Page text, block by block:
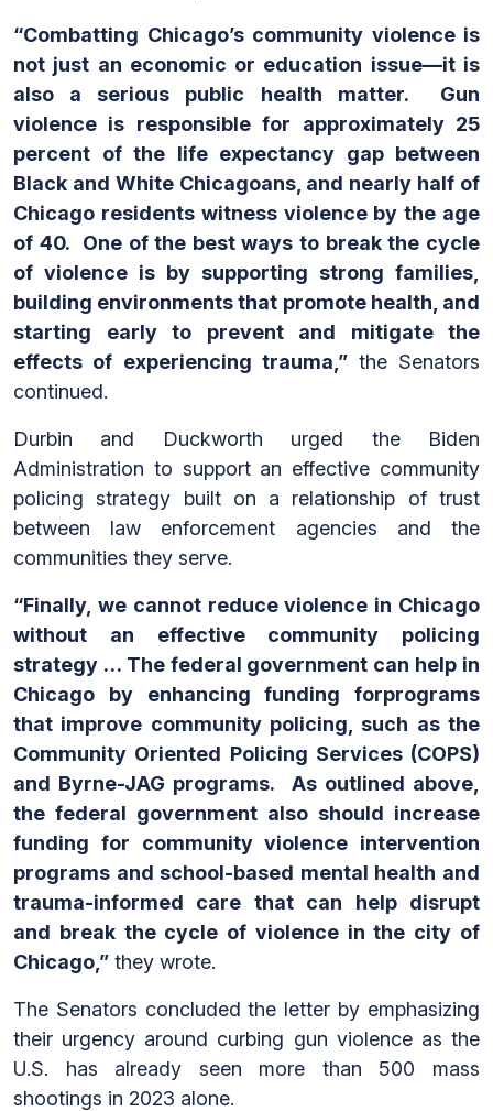
“Combatting Chicago’s community violence is
not just an economic or education issue—it is
also a serious public health matter. Gun
violence is responsible for approximately 25
percent of the life expectancy gap between
Black and White Chicagoans, and nearly half of
Chicago residents witness violence by the age
of 40. One of the best ways to break the cycle
of violence is by supporting strong families,
building environments that promote health, and
starting early to prevent and mitigate the
effects of experiencing trauma,” the Senators
continued.
Durbin and Duckworth urged the Biden
Administration to support an effective community
policing strategy built on a relationship of trust
between law enforcement agencies and the
communities they serve.
“Finally, we cannot reduce violence in Chicago
without an effective community policing
strategy … The federal government can help in
Chicago by enhancing funding forprograms
that improve community policing, such as the
Community Oriented Policing Services (COPS)
and Byrne-JAG programs. As outlined above,
the federal government also should increase
funding for community violence intervention
programs and school-based mental health and
trauma-informed care that can help disrupt
and break the cycle of violence in the city of
Chicago,” they wrote.
The Senators concluded the letter by emphasizing
their urgency around curbing gun violence as the
U.S. has already seen more than 500 mass
shootings in 2023 alone.